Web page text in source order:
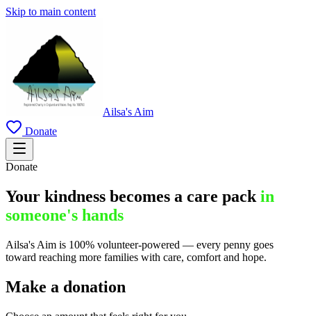
Skip to main content
Ailsa's Aim
Donate
Donate
Your kindness becomes a care pack in
someone's hands
Ailsa's Aim is 100% volunteer-powered — every penny goes
toward reaching more families with care, comfort and hope.
Make a donation